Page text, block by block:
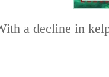
a decline in